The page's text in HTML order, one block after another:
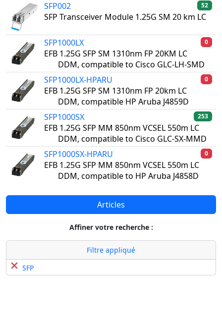
Articles
Affiner votre recherche :
Filtre appliqué
SFP
SFP002
SFP Transceiver Module 1.25G SM 20 km LC
52
SFP1000LX
EFB 1.25G SFP SM 1310nm FP 20KM LC
DDM, compatible to Cisco GLC-LH-SMD
0
SFP1000LX-HPARU
EFB 1.25G SFP SM 1310nm FP 20km LC
DDM, compatible HP Aruba J4859D
0
SFP1000SX
EFB 1.25G SFP MM 850nm VCSEL 550m LC
DDM, compatible to Cisco GLC-SX-MMD
253
SFP1000SX-HPARU
EFB 1.25G SFP MM 850nm VCSEL 550m LC
DDM, compatible to HP Aruba J4858D
0